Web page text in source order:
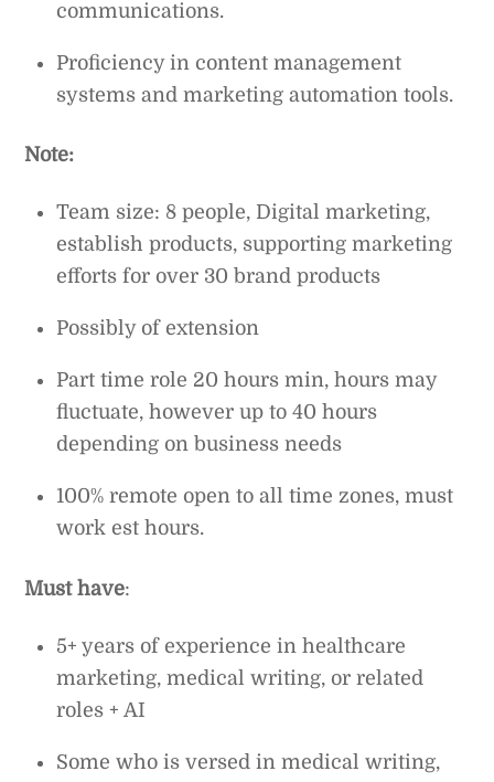
communications.
Proficiency in content management
systems and marketing automation tools.
Note:
Team size: 8 people, Digital marketing,
establish products, supporting marketing
efforts for over 30 brand products
Possibly of extension
Part time role 20 hours min, hours may
fluctuate, however up to 40 hours
depending on business needs
100% remote open to all time zones, must
work est hours.
Must have:
5+ years of experience in healthcare
marketing, medical writing, or related
roles + AI
Some who is versed in medical writing,